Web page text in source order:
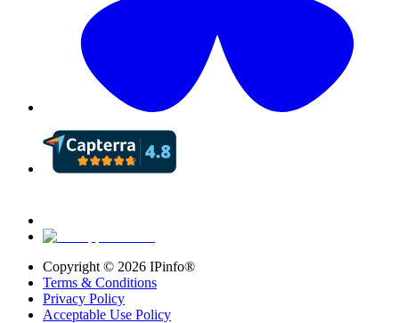
Copyright © 2026 IPinfo®
Terms & Conditions
Privacy Policy
Acceptable Use Policy